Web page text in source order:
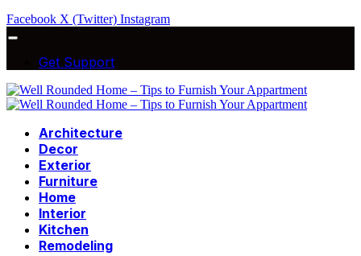
Facebook X (Twitter) Instagram
Get Support
Architecture
Decor
Exterior
Furniture
Home
Interior
Kitchen
Remodeling